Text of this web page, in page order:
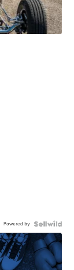
Powered by